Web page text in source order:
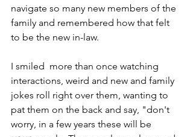
navigate so many new members of the
family and remembered how that felt
to be the new in-law.
I smiled  more than once watching
interactions, weird and new and family
jokes roll right over them, wanting to
pat them on the back and say, "don't
worry, in a few years these will be